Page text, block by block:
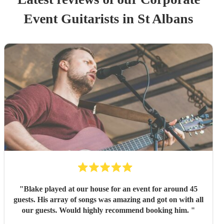
Event Guitarists in St Albans
"Blake played at our house for an event for around 45
guests. His array of songs was amazing and got on with all
our guests. Would highly recommend booking him. "